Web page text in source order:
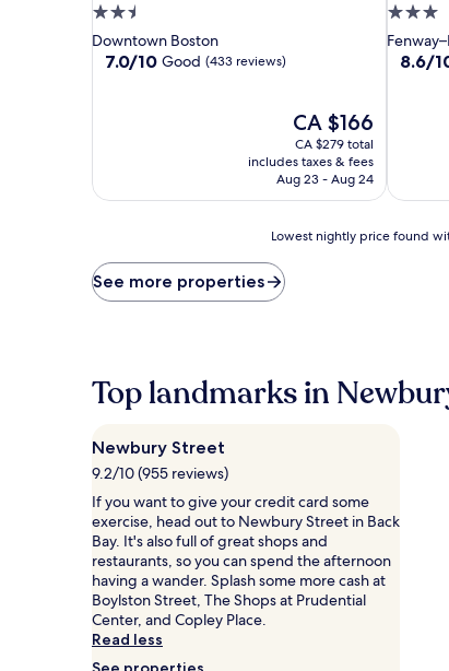
2.5
star
property
Downtown Boston
7.0
7.0/10 Good (433 reviews)
The
price
is
CA $166
CA $166
CA $279 total
includes taxes & fees
Aug 23 - Aug 24
3.0
star
8.6
8.6/
price
found
hours
based
a
1
night
stay
for
2
adults.
Prices
and
availability
subject
Lowest nightly price found
See more properties
Top landmarks in
Newbury Street
9.2/10 (955 reviews)
If you want to give your credit card some
exercise, head out to Newbury Street in Back
Bay. It's also full of great shops and
restaurants, so you can spend the afternoon
having a wander. Splash some more cash at
Boylston Street, The Shops at Prudential
Center, and Copley Place.
Read less